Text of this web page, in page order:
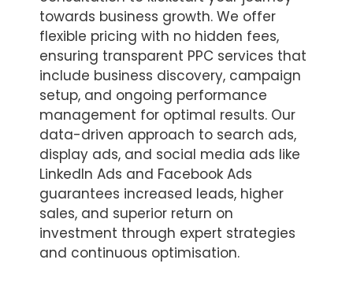
towards business growth. We offer
flexible pricing with no hidden fees,
ensuring transparent PPC services that
include business discovery, campaign
setup, and ongoing performance
management for optimal results. Our
data-driven approach to search ads,
display ads, and social media ads like
LinkedIn Ads and Facebook Ads
guarantees increased leads, higher
sales, and superior return on
investment through expert strategies
and continuous optimisation.